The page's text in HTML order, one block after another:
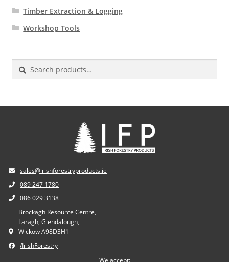
Timber Extraction & Logging
Workshop Tools
Search
sales@irishforestryproducts.ie
089 247 1780
086 029 3138
Brockagh Resource Centre,
Laragh, Glendalough,
Wickow A98D3H1
/IrishForestry